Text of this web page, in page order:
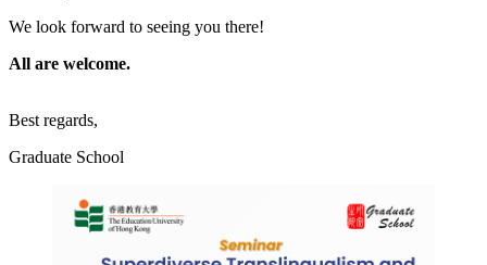
We look forward to seeing you there!
All are welcome.
Best regards,
Graduate School